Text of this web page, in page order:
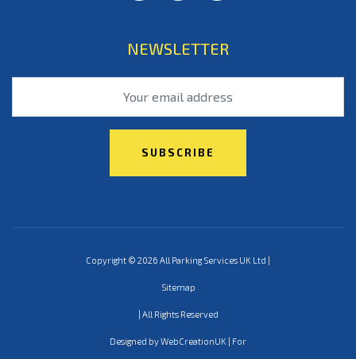
NEWSLETTER
Copyright © 2026 All Parking Services UK Ltd |
Sitemap
| All Rights Reserved
Designed by WebCreationUK | For